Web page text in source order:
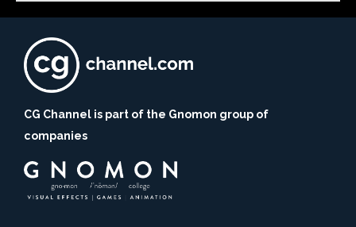
CG Channel is part of the Gnomon group of
companies